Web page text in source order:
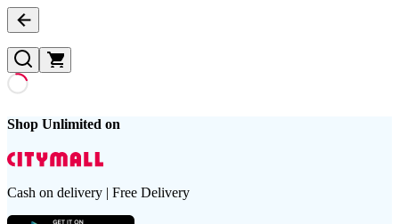
Shop Unlimited on
Cash on delivery | Free Delivery